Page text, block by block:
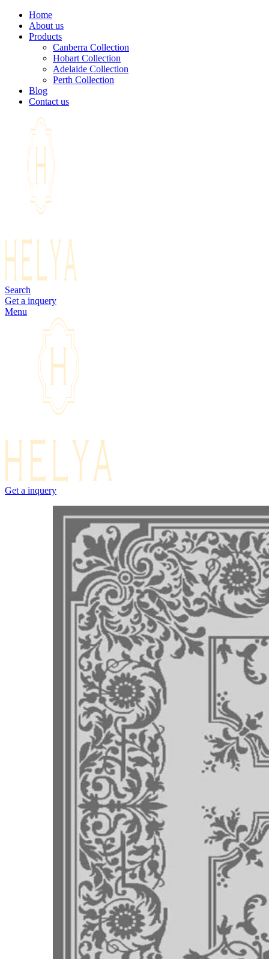
Home
About us
Products
Canberra Collection
Hobart Collection
Adelaide Collection
Perth Collection
Blog
Contact us
Search
Get a inquery
Menu
Get a inquery